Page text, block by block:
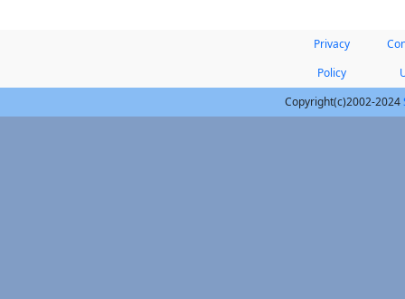
Privacy
Policy
Copyright(c)2002-2024